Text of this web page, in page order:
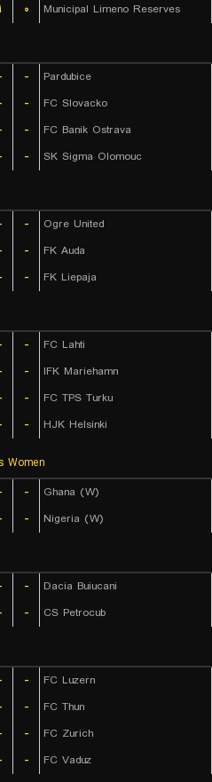
۱ ۰ Municipal Limeno Reserves
-
Pardubice
-
FC Slovacko
-
FC Banik Ostrava
- SK Sigma Olomouc
-
Ogre United
-
FK Auda
- FK Liepaja
-
FC Lahti
-
IFK Mariehamn
-
FC TPS Turku
- HJK Helsinki
Women
-
Ghana (W)
- Nigeria (W)
-
Dacia Buiucani
- CS Petrocub
-
FC Luzern
-
FC Thun
-
FC Zurich
- FC Vaduz